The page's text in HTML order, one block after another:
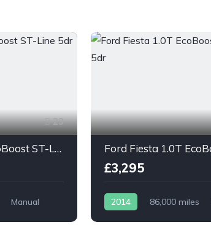
23
Ford Fiesta 1.0T EcoBoost ST-Line 5dr
Manual
£3,295
2014 86,000 miles